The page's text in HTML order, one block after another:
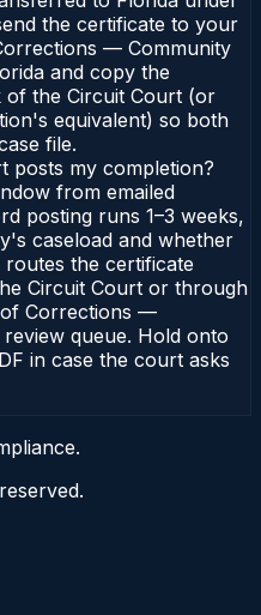
the certificate to your
— Community
and copy the
the Circuit Court (or
equivalent) so both
file.
posts my completion?
from emailed
posting runs 1–3 weeks,
caseload and whether
the certificate
Circuit Court or through
Corrections —
queue. Hold onto
in case the court asks